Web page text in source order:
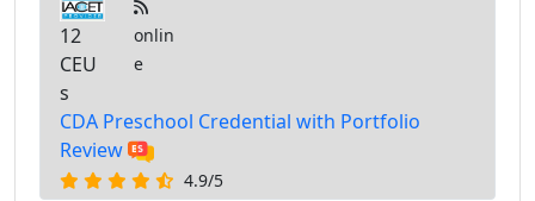
12
CEU
s
onlin
e
CDA Preschool Credential with Portfolio
Review
4.9/5